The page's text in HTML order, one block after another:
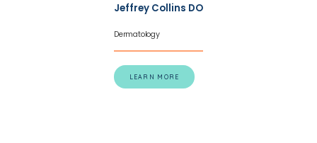
blemish-free skin.Call one of the three
offices in California today to schedule an
Jeffrey Collins DO
Dermatology
LEARN MORE